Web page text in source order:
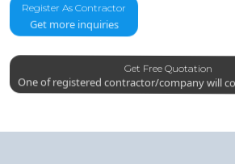
Register As Contractor
Get more inquiries
Get Free Quotation
One of registered contractor/company will